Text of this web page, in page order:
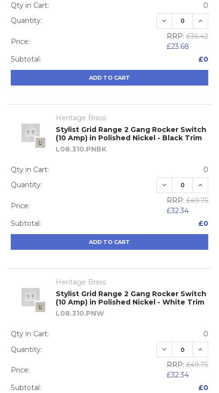
Qty in Cart:
0
Quantity:
DECREASE
Price:
RRP: £36.42
£23.68
Subtotal:
£0
ADD TO CART
Heritage Brass
Stylist Grid Range 2 Gang Rocker Switch
(10 Amp) in Polished Nickel - Black Trim
L08.310.PNBK
Qty in Cart:
0
Quantity:
DECREASE
Price:
RRP: £49.75
£32.34
Subtotal:
£0
ADD TO CART
Heritage Brass
Stylist Grid Range 2 Gang Rocker Switch
(10 Amp) in Polished Nickel - White Trim
L08.310.PNW
Qty in Cart:
0
Quantity:
DECREASE
Price:
RRP: £49.75
£32.34
Subtotal:
£0